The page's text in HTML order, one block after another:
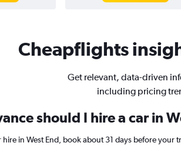
Cheapflights
Get relevant, data-driven
including pricing
should I hire a car in
hire in West End, book about 31 days before